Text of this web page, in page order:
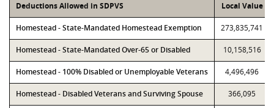
Deductions Allowed in SDPVS Local Value
Homestead - State-Mandated Homestead Exemption 273,835,741
Homestead - State-Mandated Over-65 or Disabled 10,158,516
Homestead - 100% Disabled or Unemployable Veterans 4,496,496
Homestead - Disabled Veterans and Surviving Spouse 366,095